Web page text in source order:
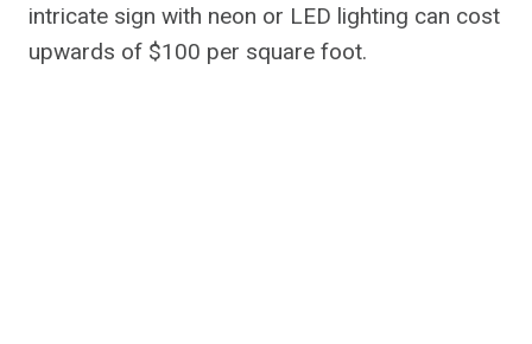
intricate sign with neon or LED lighting can cost
upwards of $100 per square foot.